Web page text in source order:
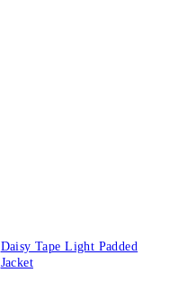
Daisy Tape Light Padded
Jacket